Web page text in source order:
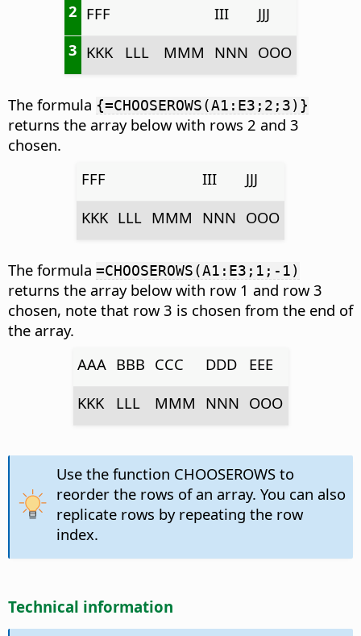
2 FFF III
JJJ
3 KKK LLL MMM NNN OOO
The formula {=CHOOSEROWS(A1:E3;2;3)}
returns the array below with rows 2 and 3
chosen.
FFF
III
JJJ
KKK LLL MMM NNN OOO
The formula =CHOOSEROWS(A1:E3;1;-1)
returns the array below with row 1 and row 3
chosen, note that row 3 is chosen from the end of
the array.
AAA BBB CCC DDD
EEE
KKK
LLL MMM NNN OOO
Use the function CHOOSEROWS to
reorder the rows of an array. You can also
replicate rows by repeating the row
index.
Technical information